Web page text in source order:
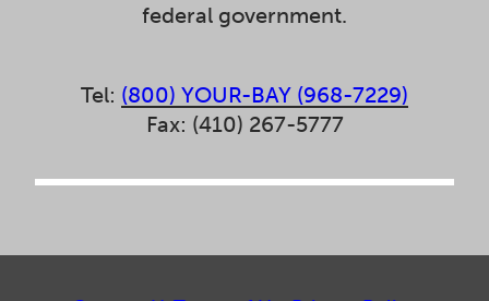
federal government.
Tel: (800) YOUR-BAY (968-7229)
Fax: (410) 267-5777